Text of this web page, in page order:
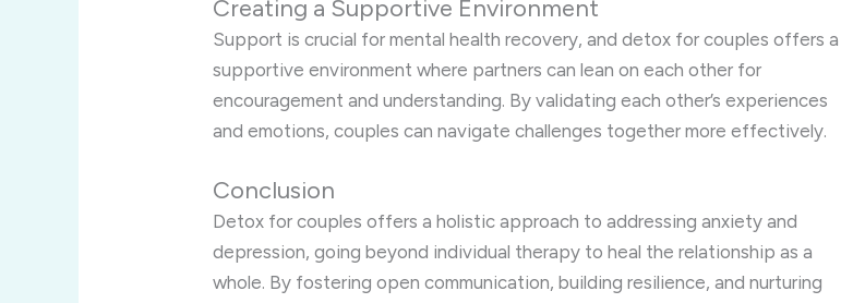
Creating a Supportive Environment
Support is crucial for mental health recovery, and detox for couples offers a
supportive environment where partners can lean on each other for
encouragement and understanding. By validating each other’s experiences
and emotions, couples can navigate challenges together more effectively.
Conclusion
Detox for couples offers a holistic approach to addressing anxiety and
depression, going beyond individual therapy to heal the relationship as a
whole. By fostering open communication, building resilience, and nurturing